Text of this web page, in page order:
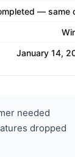
— same
January 14,
needed
dropped